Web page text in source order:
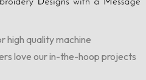
high quality machine
love our in-the-hoop projects